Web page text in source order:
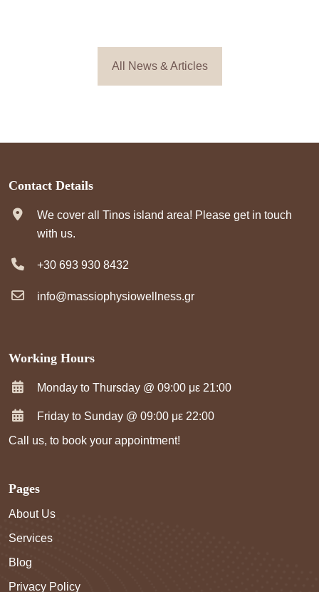
All News & Articles
Contact Details
We cover all Tinos island area! Please get in touch
with us.
+30 693 930 8432
info@massiophysiowellness.gr
Working Hours
Monday to Thursday @ 09:00 με 21:00
Friday to Sunday @ 09:00 με 22:00
Call us, to book your appointment!
Pages
About Us
Services
Blog
Privacy Policy